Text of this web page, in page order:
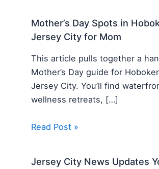
Mother’s Day Spots in
Jersey City for Mom
This article pulls together a
Mother’s Day guide for
Jersey City. You’ll find
wellness retreats, […]
Read Post »
Jersey City News Updates